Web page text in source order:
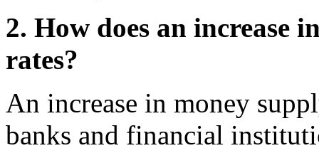
2. How does an increase
rates?
An increase in money
banks and financial